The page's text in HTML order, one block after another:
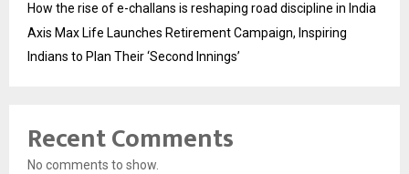
How the rise of e-challans is reshaping road discipline in India
Axis Max Life Launches Retirement Campaign, Inspiring
Indians to Plan Their ‘Second Innings’
Recent Comments
No comments to show.